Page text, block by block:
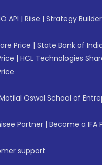
API | Riise | Strategy Builder
Price | State Bank of
| HCL Technologies
Oswal School of
Partner | Become a IFA
support